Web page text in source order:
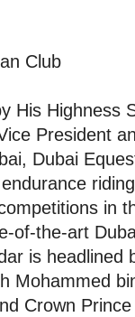
Club
His Highness
President
Dubai
in
of-the-art
is headlined
Mohammed
Crown